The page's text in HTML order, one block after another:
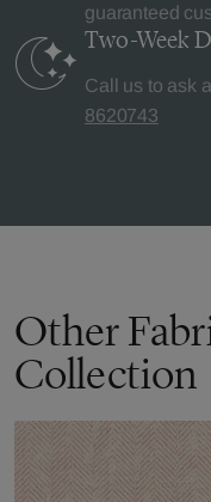
guaranteed
Two-Week
Call us to ask
8620743
Other
Collection